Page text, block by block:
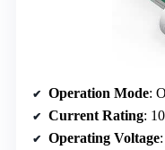
Operation Mode:
Current Rating:
Operating Voltage